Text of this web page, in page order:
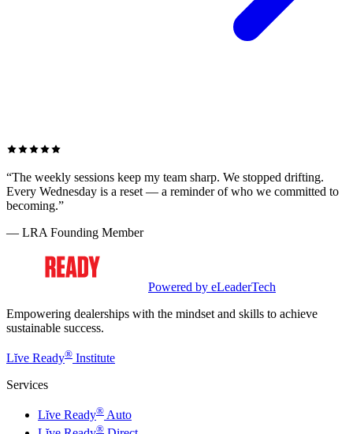
“The weekly sessions keep my team sharp. We stopped drifting.
Every Wednesday is a reset — a reminder of who we committed to
becoming.”
— LRA Founding Member
Powered by eLeaderTech
Empowering dealerships with the mindset and skills to achieve
sustainable success.
Lĭve Ready® Institute
Services
Lĭve Ready® Auto
®